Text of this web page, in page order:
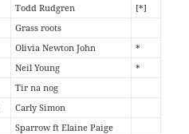
Todd Rudgren
[*]
Grass roots
Olivia Newton John
*
Neil Young
*
Tir na nog
Carly Simon
Sparrow ft Elaine Paige